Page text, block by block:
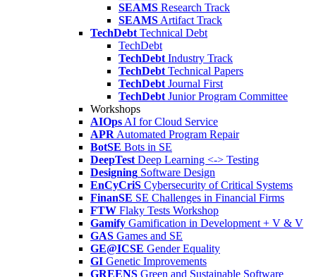
SEAMS Research Track
SEAMS Artifact Track
TechDebt Technical Debt
TechDebt
TechDebt Industry Track
TechDebt Technical Papers
TechDebt Journal First
TechDebt Junior Program Committee
Workshops
AIOps AI for Cloud Service
APR Automated Program Repair
BotSE Bots in SE
DeepTest Deep Learning <-> Testing
Designing Software Design
EnCyCriS Cybersecurity of Critical Systems
FinanSE SE Challenges in Financial Firms
FTW Flaky Tests Workshop
Gamify Gamification in Development + V & V
GAS Games and SE
GE@ICSE Gender Equality
GI Genetic Improvements
GREENS Green and Sustainable Software